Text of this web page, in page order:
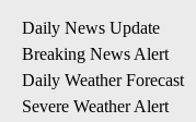
Daily News Update
Breaking News Alert
Daily Weather Forecast
Severe Weather Alert